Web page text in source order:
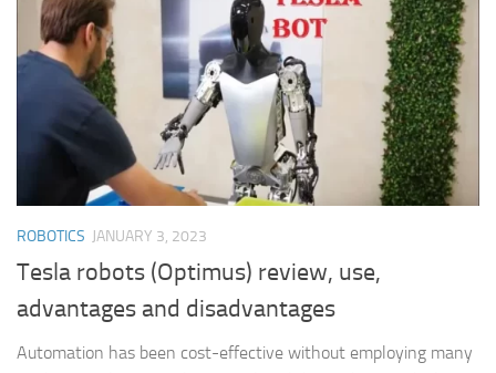
ROBOTICS JANUARY 3, 2023
Tesla robots (Optimus) review, use,
advantages and disadvantages
Automation has been cost-effective without employing many